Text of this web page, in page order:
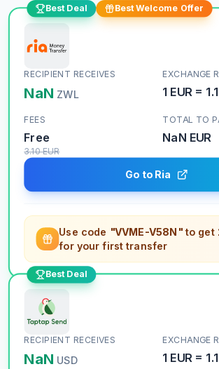
Best Deal Best Welcome Offer
RECIPIENT RECEIVES
NaN ZWL
EXCHANGE
1 EUR=
FEES
Free
3.10EUR
TOTAL TO
NaN EUR
Go to Ria
Use code "VVME-V58N"to get
for your first transfer
Best Deal
RECIPIENT RECEIVES
NaN USD
EXCHANGE
1 EUR=